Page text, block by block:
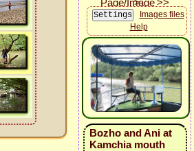
Images files
Help
Bozho and Ani at
Kamchia mouth